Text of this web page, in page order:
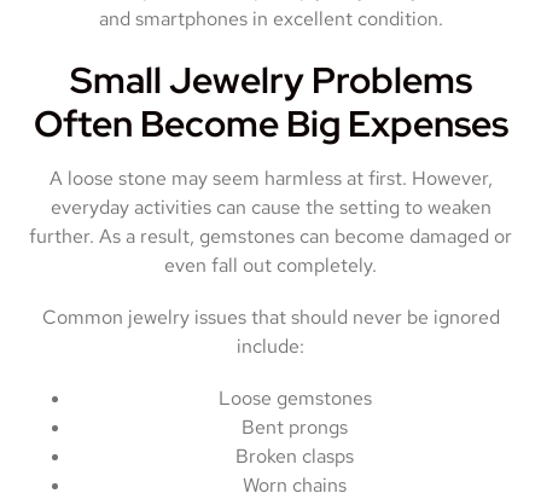
and smartphones in excellent condition.
Small Jewelry Problems
Often Become Big Expenses
A loose stone may seem harmless at first. However,
everyday activities can cause the setting to weaken
further. As a result, gemstones can become damaged or
even fall out completely.
Common jewelry issues that should never be ignored
include:
Loose gemstones
Bent prongs
Broken clasps
Worn chains